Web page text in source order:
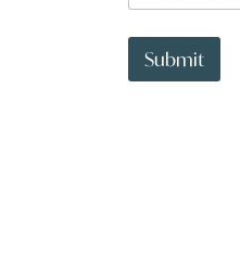
a
t
o
W
a
Submit